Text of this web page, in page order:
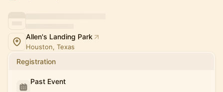
Allen's Landing Park
Houston, Texas
Registration
Past Event